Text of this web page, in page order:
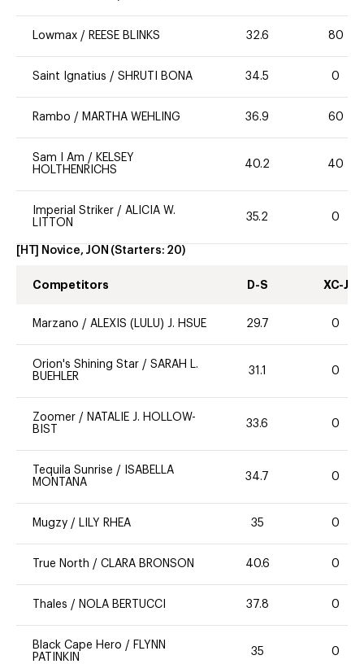
Lowmax / REESE BLINKS 32.6 80
Saint Ignatius / SHRUTI BONA 34.5 0
Rambo / MARTHA WEHLING 36.9 60
Sam I Am / KELSEY
HOLTHENRICHS
40.2 40
Imperial Striker / ALICIA W.
LITTON
35.2 0
[HT] Novice, JON (Starters: 20)
Competitors D-S XC-J
Marzano / ALEXIS (LULU) J. HSUE 29.7 0
Orion's Shining Star / SARAH L.
BUEHLER
31.1 0
Zoomer / NATALIE J. HOLLOW-
BIST
33.6 0
Tequila Sunrise /
ISABELLA
MONTANA
34.7 0
Mugzy / LILY RHEA 35 0
True North / CLARA BRONSON 40.6 0
Thales / NOLA BERTUCCI 37.8 0
Black Cape Hero / FLYNN
PATINKIN
35 0